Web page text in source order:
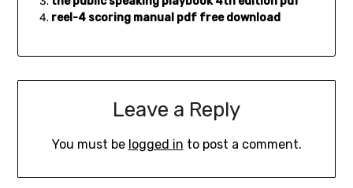
reel-4 scoring manual pdf free download
Leave a Reply
You must be logged in to post a comment.